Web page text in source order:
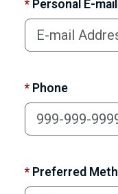
* Personal E-
* Phone
* Preferred